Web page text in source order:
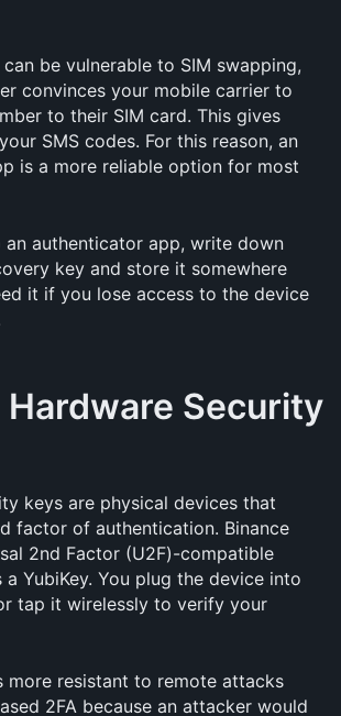
can be vulnerable to SIM swapping,
convinces your mobile carrier to
to their SIM card. This gives
SMS codes. For this reason, an
is a more reliable option for most
an authenticator app, write down
key and store it somewhere
it if you lose access to the device
Hardware Security
keys are physical devices that
factor of authentication. Binance
2nd Factor (U2F)-compatible
a YubiKey. You plug the device into
tap it wirelessly to verify your
more resistant to remote attacks
2FA because an attacker would